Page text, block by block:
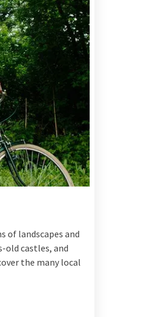
of landscapes and
old castles, and
the many local